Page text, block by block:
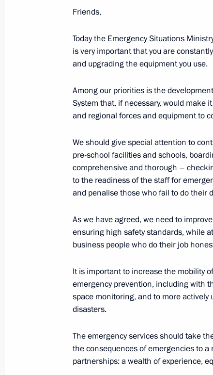
December 25, 2015, 09:30
December 24, 2015, Thursday
December 24, 2015, 20:00 The Kremlin,
Statement for the press following
December 24, 2015, 19:20 The Kremlin,
Russian-Indian talks
December 24, 2015, 19:15 The Kremlin,
representatives
December 24, 2015, 18:45 The Kremlin,
Meeting on economic matters
December 24, 2015, 14:00 Moscow
Friends,
Today the Emergency Situations
is very important that you are
and upgrading the equipment you use.
Among our priorities is the
System that, if necessary, would make
and regional forces and equipment to
We should give special attention to
pre-school facilities and schools,
comprehensive and thorough –
to the readiness of the staff for
and penalise those who fail to do their
As we have agreed, we need to
ensuring high safety standards, while
business people who do their job
It is important to increase the mobility
emergency prevention, including with
space monitoring, and to more
disasters.
The emergency services should take
the consequences of emergencies to
partnerships: a wealth of experience,